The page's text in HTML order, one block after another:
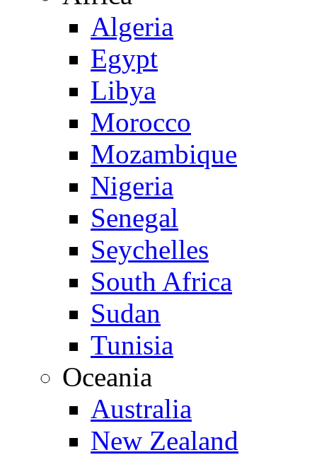
Algeria
Egypt
Libya
Morocco
Mozambique
Nigeria
Senegal
Seychelles
South Africa
Sudan
Tunisia
Oceania
Australia
New Zealand